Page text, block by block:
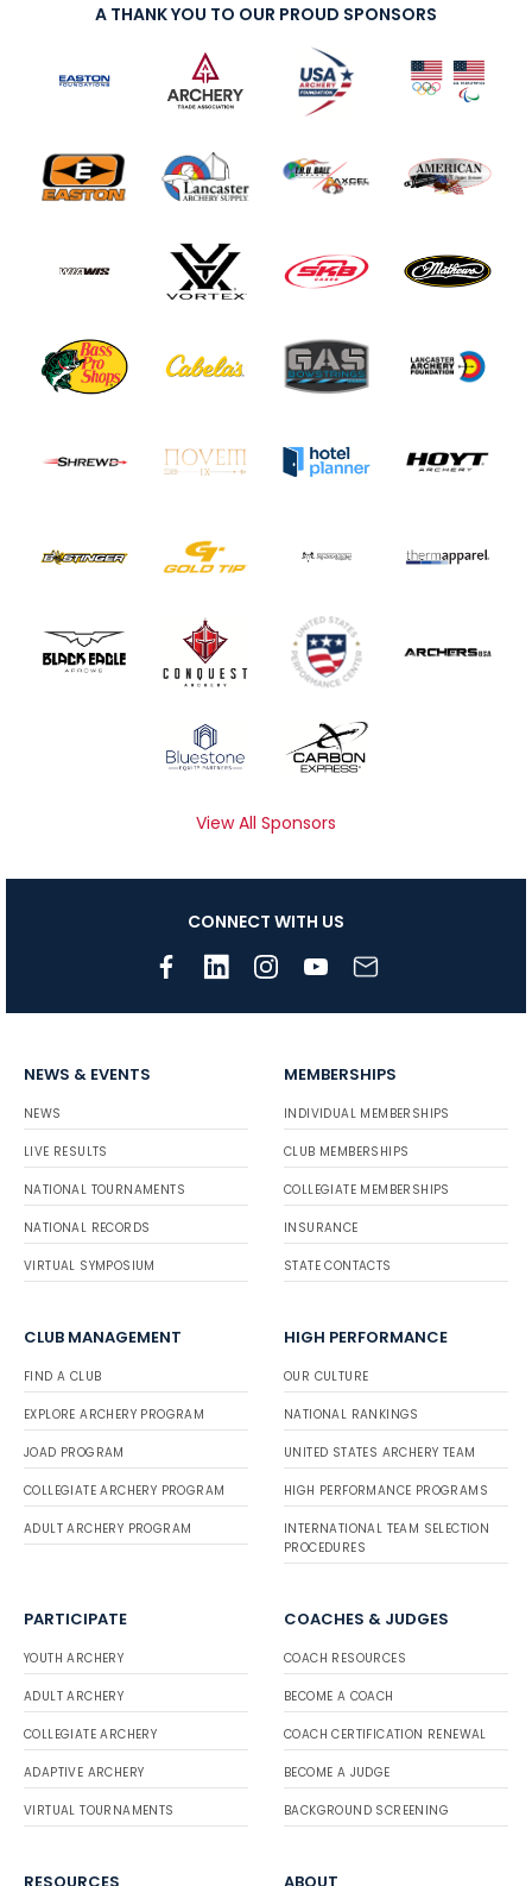
A THANK YOU TO OUR PROUD SPONSORS
View All Sponsors
CONNECT WITH US
NEWS & EVENTS
NEWS
LIVE RESULTS
NATIONAL TOURNAMENTS
NATIONAL RECORDS
VIRTUAL SYMPOSIUM
MEMBERSHIPS
INDIVIDUAL MEMBERSHIPS
CLUB MEMBERSHIPS
COLLEGIATE MEMBERSHIPS
INSURANCE
STATE CONTACTS
CLUB MANAGEMENT
FIND A CLUB
EXPLORE ARCHERY PROGRAM
JOAD PROGRAM
COLLEGIATE ARCHERY PROGRAM
ADULT ARCHERY PROGRAM
HIGH PERFORMANCE
OUR CULTURE
NATIONAL RANKINGS
UNITED STATES ARCHERY TEAM
HIGH PERFORMANCE PROGRAMS
INTERNATIONAL TEAM SELECTION
PROCEDURES
PARTICIPATE
YOUTH ARCHERY
ADULT ARCHERY
COLLEGIATE ARCHERY
ADAPTIVE ARCHERY
VIRTUAL TOURNAMENTS
COACHES & JUDGES
COACH RESOURCES
BECOME A COACH
COACH CERTIFICATION RENEWAL
BECOME A JUDGE
BACKGROUND SCREENING
RESOURCES ABOUT